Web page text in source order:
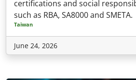
certifications and social
such as RBA, SA8000 and SMETA.
Taiwan
June 24, 2026